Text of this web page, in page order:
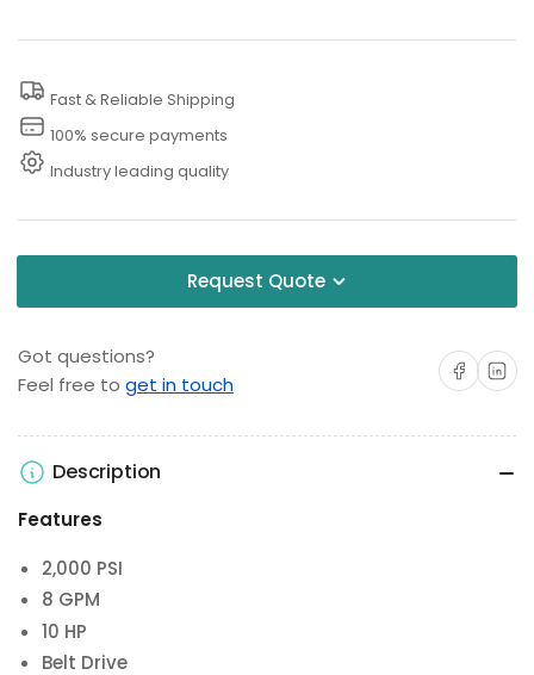
Fast & Reliable Shipping
100% secure payments
Industry leading quality
Request Quote
Got questions?
Feel free to get in touch
Share onShare on
Description
Features
2,000 PSI
8 GPM
10 HP
Belt Drive